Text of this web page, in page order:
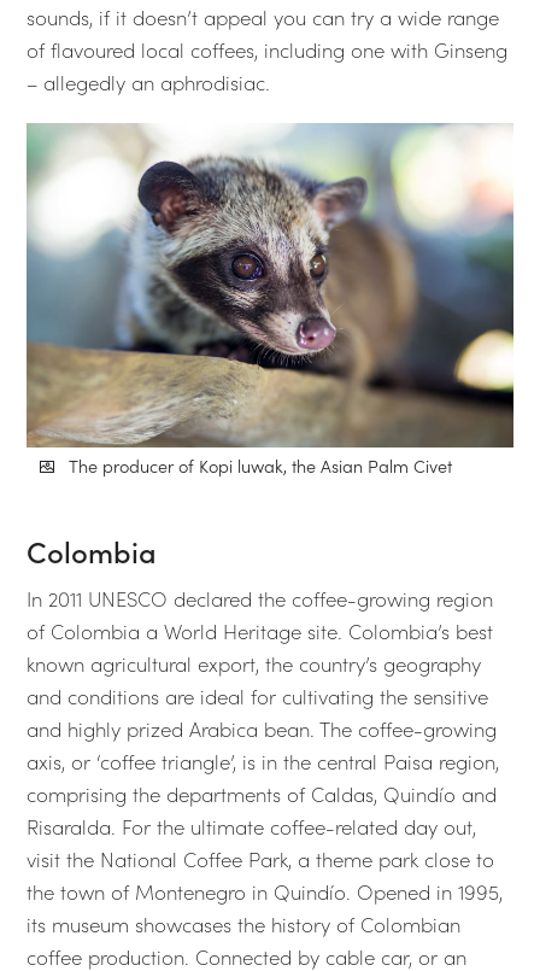
sounds, if it doesn’t appeal you can try a wide range
of flavoured local coffees, including one with Ginseng
– allegedly an aphrodisiac.
The producer of Kopi luwak, the Asian Palm Civet
Colombia
In 2011 UNESCO declared the coffee-growing region
of Colombia a World Heritage site. Colombia’s best
known agricultural export, the country’s geography
and conditions are ideal for cultivating the sensitive
and highly prized Arabica bean. The coffee-growing
axis, or ‘coffee triangle’, is in the central Paisa region,
comprising the departments of Caldas, Quindío and
Risaralda. For the ultimate coffee-related day out,
visit the National Coffee Park, a theme park close to
the town of Montenegro in Quindío. Opened in 1995,
its museum showcases the history of Colombian
coffee production. Connected by cable car, or an